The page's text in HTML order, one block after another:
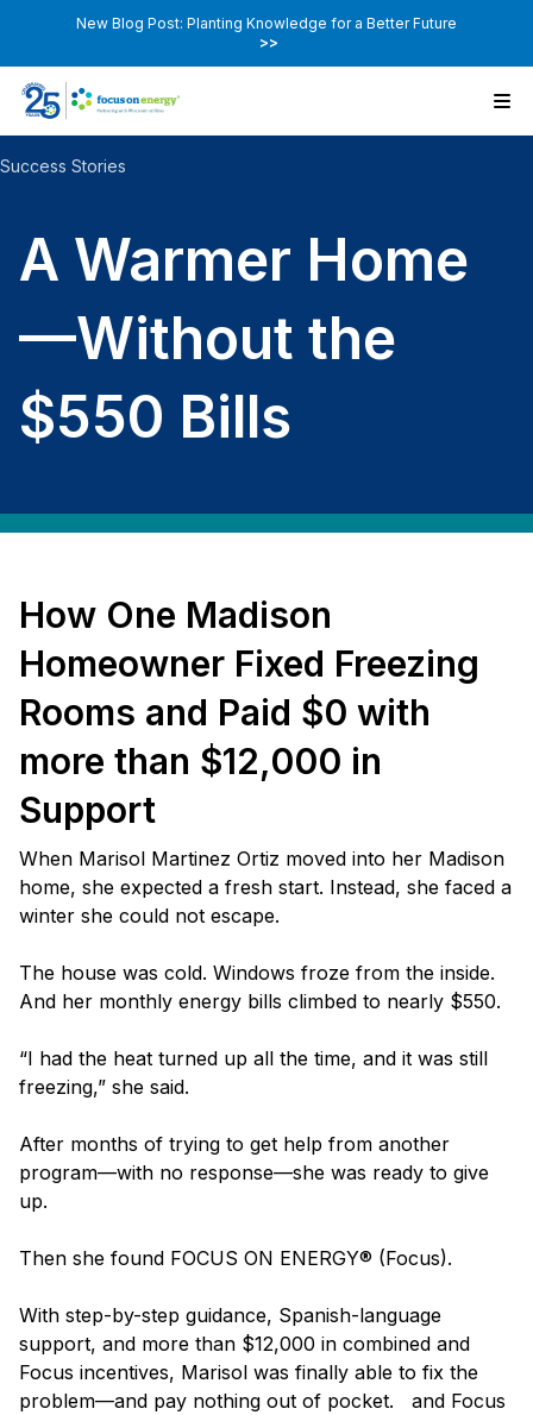
New Blog Post: Planting Knowledge for a Better Future
>>
Success Stories
A Warmer Home
—Without the
$550 Bills
How One Madison
Homeowner Fixed Freezing
Rooms and Paid $0 with
more than $12,000 in
Support
When Marisol Martinez Ortiz moved into her Madison
home, she expected a fresh start. Instead, she faced a
winter she could not escape.
The house was cold. Windows froze from the inside.
And her monthly energy bills climbed to nearly $550.
“I had the heat turned up all the time, and it was still
freezing,” she said.
After months of trying to get help from another
program—with no response—she was ready to give
up.
Then she found FOCUS ON ENERGY® (Focus).
With step-by-step guidance, Spanish-language
support, and more than $12,000 in combined and
Focus incentives, Marisol was finally able to fix the
problem—and pay nothing out of pocket. and Focus